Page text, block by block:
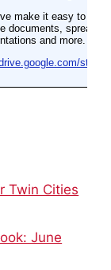
Twin Cities
June